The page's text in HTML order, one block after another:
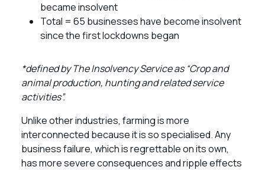
became insolvent
Total = 65 businesses have become insolvent
since the first lockdowns began
*defined by The Insolvency Service as “Crop and
animal production, hunting and related service
activities”.
Unlike other industries, farming is more
interconnected because it is so specialised. Any
business failure, which is regrettable on its own,
has more severe consequences and ripple effects